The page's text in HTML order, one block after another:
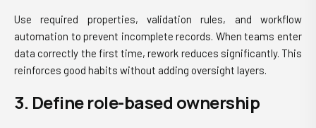
Use required properties, validation rules, and workflow
automation to prevent incomplete records. When teams enter
data correctly the first time, rework reduces significantly. This
reinforces good habits without adding oversight layers.
3. Define role-based ownership